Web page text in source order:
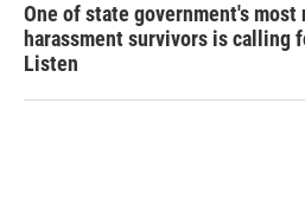
One of state government's most
harassment survivors is calling
Listen